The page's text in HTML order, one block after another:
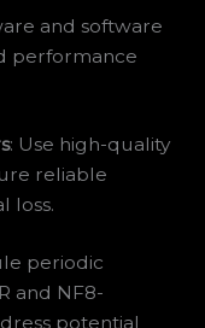
and software
performance
: Use high-quality
reliable
loss.
periodic
and NF8-
potential